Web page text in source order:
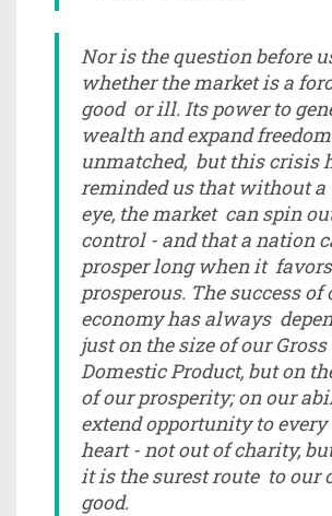
Nor is the question before
whether the market is a
good or ill. Its power to
wealth and expand
unmatched, but this crisis
reminded us that without
eye, the market can spin
control - and that a nation
prosper long when it
prosperous. The success of
economy has always
just on the size of our Gross
Domestic Product, but on
of our prosperity; on our
extend opportunity to
heart - not out of charity,
it is the surest route to our
good.